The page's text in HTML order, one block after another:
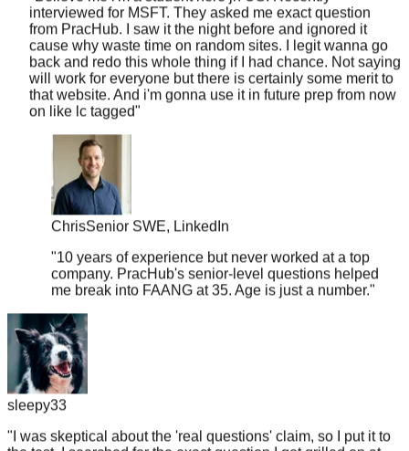
from PracHub. I saw it the night before and ignored it
cause why waste time on random sites. I legit wanna go
back and redo this whole thing if I had chance. Not saying
will work for everyone but there is certainly some merit to
that website. And i'm gonna use it in future prep from now
on like lc tagged"
Chris
Senior SWE, LinkedIn
"10 years of experience but never worked at a top
company. PracHub's senior-level questions helped
me break into FAANG at 35. Age is just a number.
sleepy33
"I was skeptical about the 'real questions' claim, so I put it to
the test. I searched for the exact question I got grilled on at
my last Meta onsite... and it was right there. Word for word."